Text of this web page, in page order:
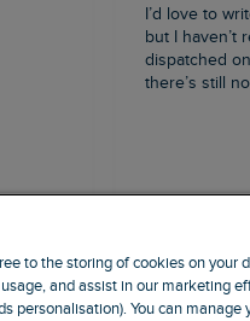
I’d love to
but I haven’t
dispatched
there’s still
to the storing of cookies on your
and assist in our marketing
personalisation). You can manage